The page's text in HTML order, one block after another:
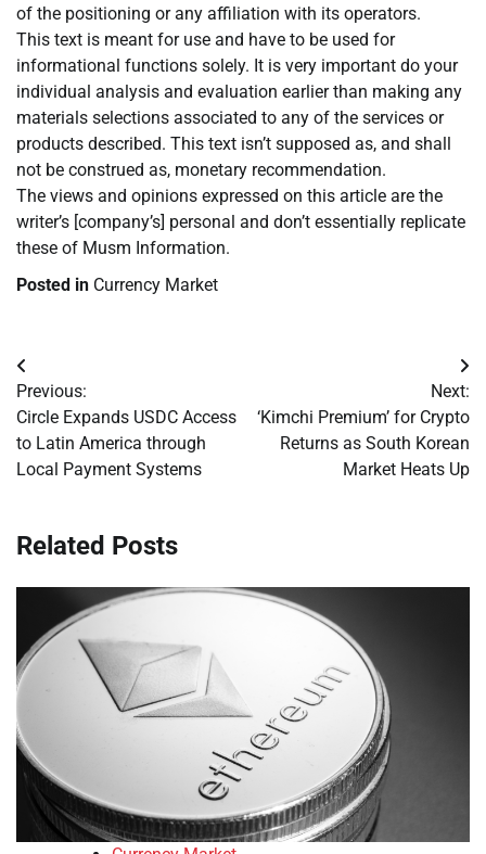
of the positioning or any affiliation with its operators.
This text is meant for use and have to be used for
informational functions solely. It is very important do your
individual analysis and evaluation earlier than making any
materials selections associated to any of the services or
products described. This text isn’t supposed as, and shall
not be construed as, monetary recommendation.
The views and opinions expressed on this article are the
writer’s [company’s] personal and don’t essentially replicate
these of Musm Information.
Posted in Currency Market
Post
navigation
Previous:
Circle Expands USDC Access
to Latin America through
Local Payment Systems
Next:
‘Kimchi Premium’ for Crypto
Returns as South Korean
Market Heats Up
Related Posts